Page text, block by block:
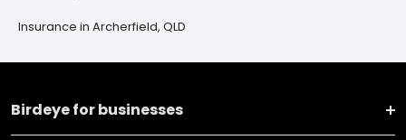
Insurance in Archerfield, QLD
Birdeye for businesses